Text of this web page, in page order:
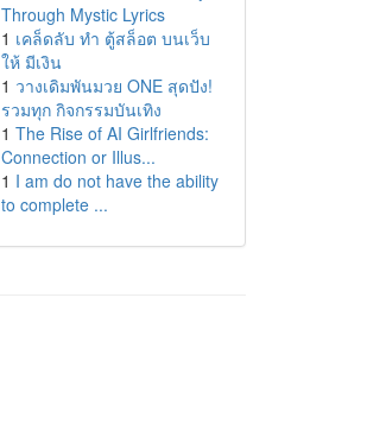
Through Mystic Lyrics
1 เคล็ดลับ ทำ ตู้สล็อต บนเว็บ
ให้ มีเงิน
1 วางเดิมพันมวย ONE สุดปัง!
รวมทุก กิจกรรมบันเทิง
1 The Rise of AI Girlfriends:
Connection or Illus...
1 I am do not have the ability
to complete ...